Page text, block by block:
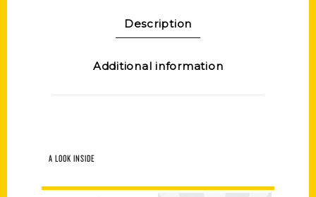
Description
Additional information
A LOOK INSIDE